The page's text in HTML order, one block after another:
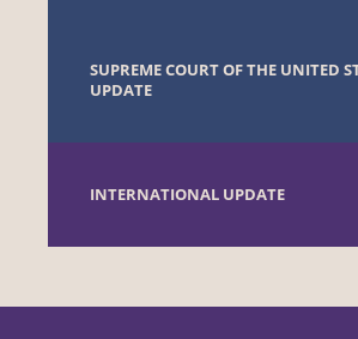
SUPREME COURT OF THE UNITED
UPDATE
INTERNATIONAL UPDATE